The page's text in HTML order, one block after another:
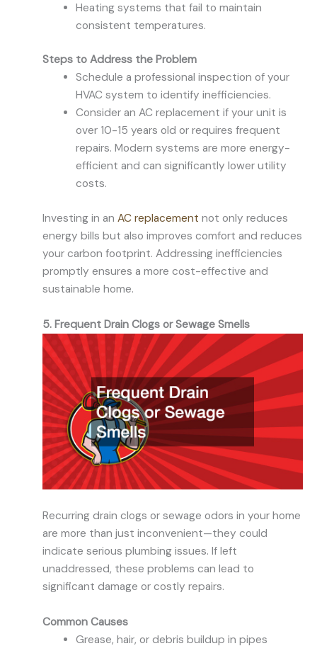
Heating systems that fail to maintain
consistent temperatures.
Steps to Address the Problem
Schedule a professional inspection of your
HVAC system to identify inefficiencies.
Consider an AC replacement if your unit is
over 10-15 years old or requires frequent
repairs. Modern systems are more energy-
efficient and can significantly lower utility
costs.
Investing in an AC replacement not only reduces
energy bills but also improves comfort and reduces
your carbon footprint. Addressing inefficiencies
promptly ensures a more cost-effective and
sustainable home.
5. Frequent Drain Clogs or Sewage Smells
Recurring drain clogs or sewage odors in your home
are more than just inconvenient—they could
indicate serious plumbing issues. If left
unaddressed, these problems can lead to
significant damage or costly repairs.
Common Causes
Grease, hair, or debris buildup in pipes